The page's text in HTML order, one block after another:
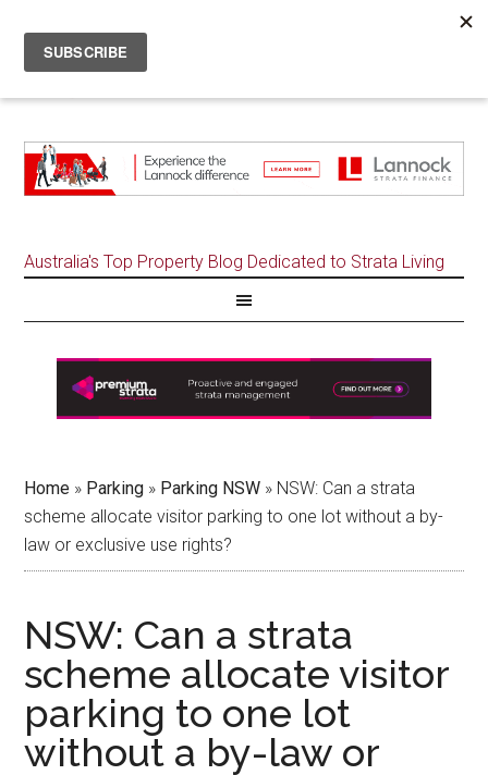
Australia's Top Property Blog Dedicated to Strata Living
Home » Parking » Parking NSW » NSW: Can a strata
scheme allocate visitor parking to one lot without a by-
law or exclusive use rights?
NSW: Can a strata
scheme allocate visitor
parking to one lot
without a by-law or